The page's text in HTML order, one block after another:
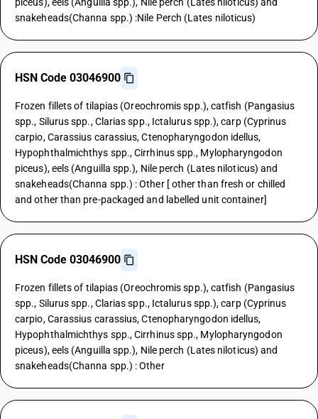
snakeheads(Channa spp.) :Nile Perch (Lates niloticus)
HSN Code 03046900
Frozen fillets of tilapias (Oreochromis spp.), catfish (Pangasius
spp., Silurus spp., Clarias spp., Ictalurus spp.), carp (Cyprinus
carpio, Carassius carassius, Ctenopharyngodon idellus,
Hypophthalmichthys spp., Cirrhinus spp., Mylopharyngodon
piceus), eels (Anguilla spp.), Nile perch (Lates niloticus) and
snakeheads(Channa spp.) : Other [ other than fresh or chilled
and other than pre-packaged and labelled unit container]
HSN Code 03046900
Frozen fillets of tilapias (Oreochromis spp.), catfish (Pangasius
spp., Silurus spp., Clarias spp., Ictalurus spp.), carp (Cyprinus
carpio, Carassius carassius, Ctenopharyngodon idellus,
Hypophthalmichthys spp., Cirrhinus spp., Mylopharyngodon
piceus), eels (Anguilla spp.), Nile perch (Lates niloticus) and
snakeheads(Channa spp.) : Other